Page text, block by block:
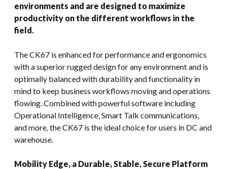
environments and are designed to maximize
productivity on the different workflows in the
field.
The CK67 is enhanced for performance and ergonomics
with a superior rugged design for any environment and is
optimally balanced with durability and functionality in
mind to keep business workflows moving and operations
flowing. Combined with powerful software including
Operational Intelligence, Smart Talk communications,
and more, the CK67 is the ideal choice for users in DC and
warehouse.
Mobility Edge, a Durable, Stable, Secure Platform